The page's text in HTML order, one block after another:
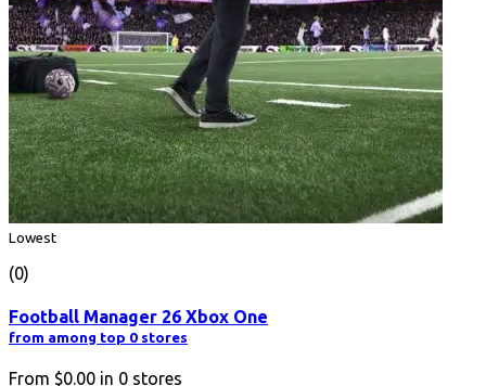
Lowest
(0)
Football Manager 26 Xbox One
from among top 0 stores
From $0.00 in 0 stores